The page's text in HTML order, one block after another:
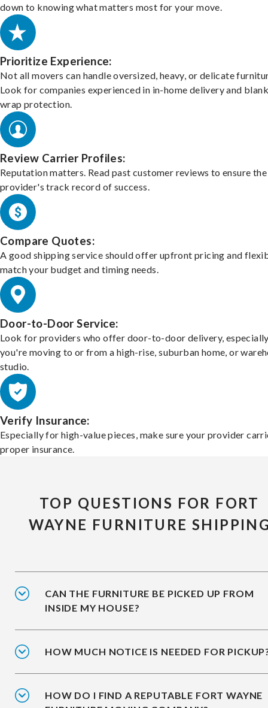
down to knowing what matters most for your move.
Prioritize Experience:
Not all movers can handle oversized, heavy, or delicate
Look for companies experienced in in-home delivery and
wrap protection.
Review Carrier Profiles:
Reputation matters. Read past customer reviews to ensure the
provider's track record of success.
Compare Quotes:
A good shipping service should offer upfront pricing and
match your budget and timing needs.
Door-to-Door Service:
Look for providers who offer door-to-door delivery,
you're moving to or from a high-rise, suburban home, or
studio.
Verify Insurance:
Especially for high-value pieces, make sure your provider
proper insurance.
TOP QUESTIONS FOR FORT
WAYNE FURNITURE
CAN THE FURNITURE BE PICKED UP FROM
INSIDE MY HOUSE?
HOW MUCH NOTICE IS NEEDED FOR
HOW DO I FIND A REPUTABLE FORT WAYNE